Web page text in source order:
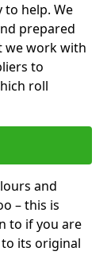
to help. We
prepared
we work with
to
roll
and
– this is
to if you are
its original